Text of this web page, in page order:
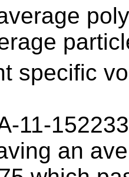
specific
11-152233
an